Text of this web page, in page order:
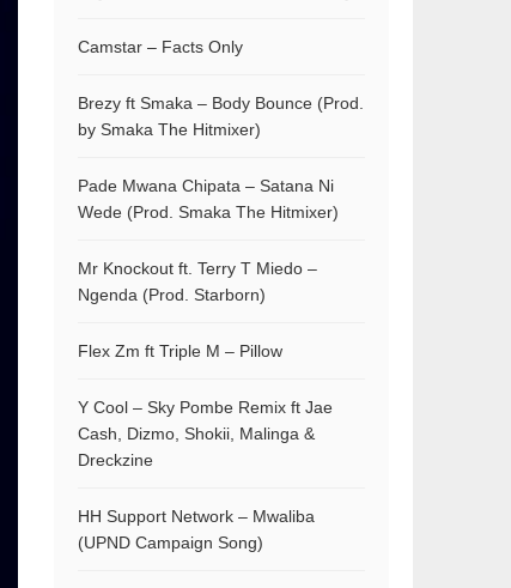
Camstar – Facts Only
Brezy ft Smaka – Body Bounce (Prod.
by Smaka The Hitmixer)
Pade Mwana Chipata – Satana Ni
Wede (Prod. Smaka The Hitmixer)
Mr Knockout ft. Terry T Miedo –
Ngenda (Prod. Starborn)
Flex Zm ft Triple M – Pillow
Y Cool – Sky Pombe Remix ft Jae
Cash, Dizmo, Shokii, Malinga &
Dreckzine
HH Support Network – Mwaliba
(UPND Campaign Song)